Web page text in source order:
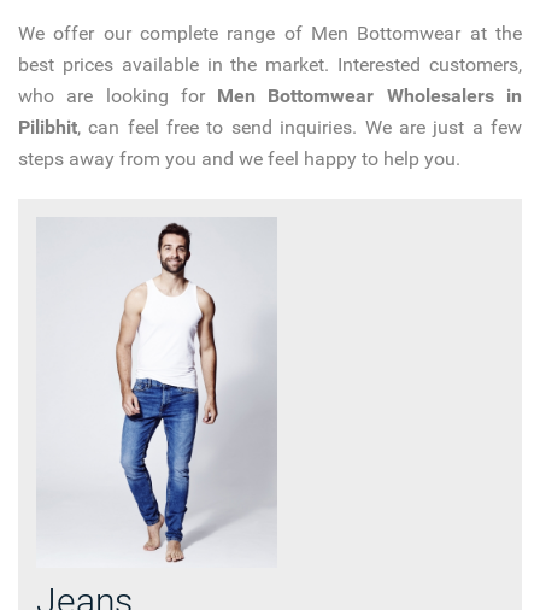
We offer our complete range of Men Bottomwear at the
best prices available in the market. Interested customers,
who are looking for Men Bottomwear Wholesalers in
Pilibhit, can feel free to send inquiries. We are just a few
steps away from you and we feel happy to help you.
Jeans